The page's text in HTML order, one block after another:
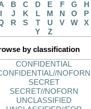
B C D E F G
H
J K L M N O
P
R S T U V W
X
Y
Z
by classification
CONFIDENTIAL
NOFORN
SECRET
SECRET//NOFORN
UNCLASSIFIED